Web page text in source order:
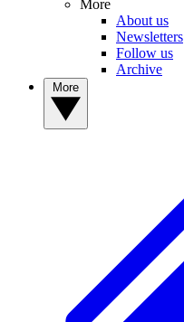
More
About us
Newsletters
Follow us
Archive